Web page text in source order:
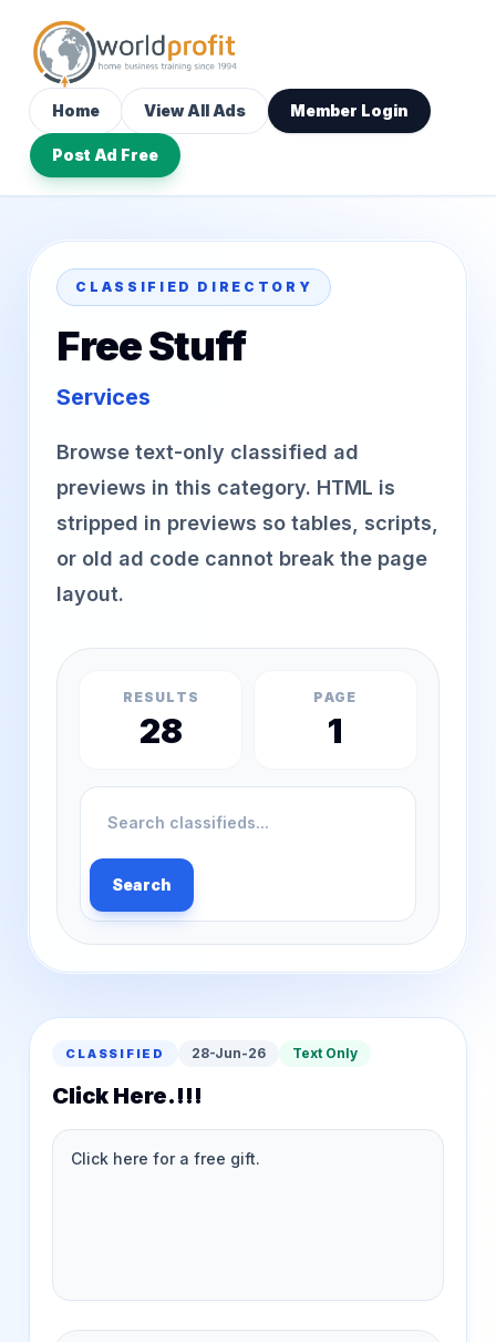
Home View All Ads Member Login
Post Ad Free
CLASSIFIED DIRECTORY
Free Stuff
Services
Browse text-only classified ad
previews in this category. HTML is
stripped in previews so tables, scripts,
or old ad code cannot break the page
layout.
RESULTS
28
PAGE
1
CLASSIFIED 28-Jun-26 Text Only
Click Here.!!!